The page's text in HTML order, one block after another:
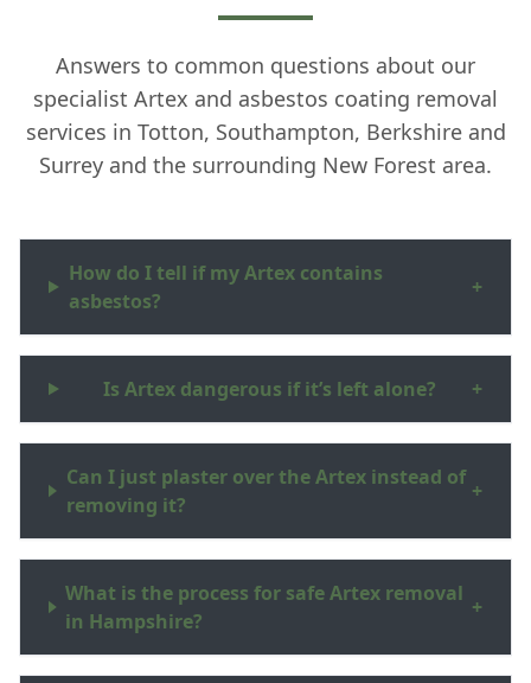
Answers to common questions about our
specialist Artex and asbestos coating removal
services in Totton, Southampton, Berkshire and
Surrey and the surrounding New Forest area.
How do I tell if my Artex contains
asbestos?
+
Is Artex dangerous if it’s left alone? +
Can I just plaster over the Artex instead of
removing it?
+
What is the process for safe Artex removal
in Hampshire?
+